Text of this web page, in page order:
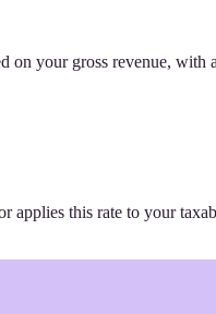
on your gross revenue,
applies this rate to your